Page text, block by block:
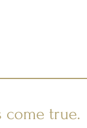
come true.